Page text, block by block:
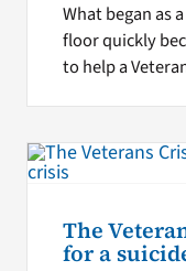
What began as
floor quickly
to help a
The
for a